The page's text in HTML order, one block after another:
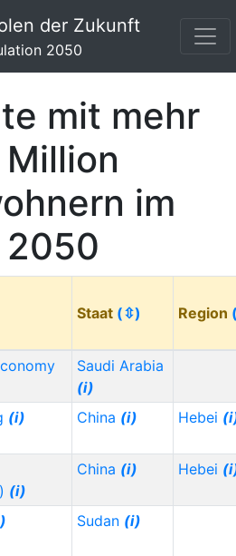
der Zukunft
2050
mit mehr
Million
im
Staat (⇳) Region
Saudi Arabia
(i)
(i) China (i) Hebei
(i)
China (i) Hebei
Sudan (i)